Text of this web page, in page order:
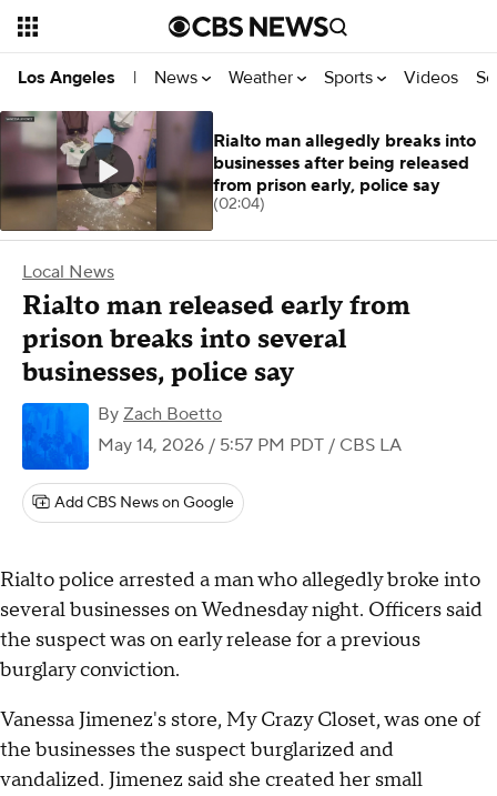
Los Angeles | News Weather Sports Videos
Local News
Rialto man released early from
prison breaks into several
businesses, police say
By Zach Boetto
May 14, 2026 / 5:57 PM PDT / CBS LA
Add CBS News on Google
Rialto police arrested a man who allegedly broke into
several businesses on Wednesday night. Officers said
the suspect was on early release for a previous
burglary conviction.
Vanessa Jimenez's store, My Crazy Closet, was one of
the businesses the suspect burglarized and
vandalized. Jimenez said she created her small
Rialto man allegedly breaks into
businesses after being released
from prison early, police say
(02:04)